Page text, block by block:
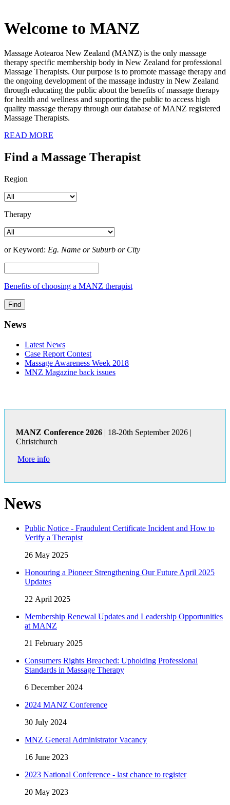
Welcome to MANZ
Massage Aotearoa New Zealand (MANZ) is the only massage
therapy specific membership body in New Zealand for professional
Massage Therapists. Our purpose is to promote massage therapy and
the ongoing development of the massage industry in New Zealand
through educating the public about the benefits of massage therapy
for health and wellness and supporting the public to access high
quality massage therapy through our database of MANZ registered
Massage Therapists.
READ MORE
Find a Massage Therapist
Region
Therapy
or Keyword: Eg. Name or Suburb or City
Benefits of choosing a MANZ therapist
News
Latest News
Case Report Contest
Massage Awareness Week 2018
MNZ Magazine back issues
MANZ Conference 2026| 18-20th September 2026 |
Christchurch
More info
News
Public Notice - Fraudulent Certificate Incident and How to
Verify a Therapist
26 May 2025
Honouring a Pioneer Strengthening Our Future April 2025
Updates
22 April 2025
Membership Renewal Updates and Leadership Opportunities
at MANZ
21 February 2025
Consumers Rights Breached: Upholding Professional
Standards in Massage Therapy
6 December 2024
2024 MANZ Conference
30 July 2024
MNZ General Administrator Vacancy
16 June 2023
2023 National Conference - last chance to register
20 May 2023